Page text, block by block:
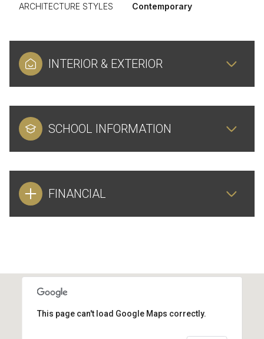
ARCHITECTURE STYLES Contemporary
INTERIOR & EXTERIOR
SCHOOL INFORMATION
FINANCIAL
This page can't load Google Maps correctly.